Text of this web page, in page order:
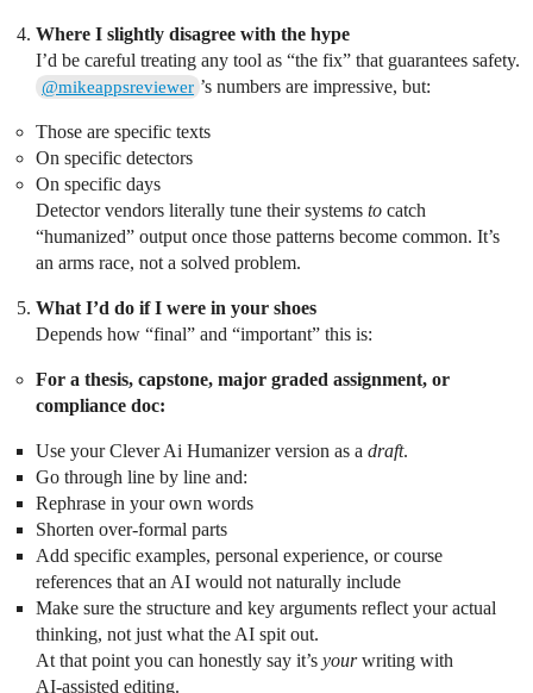
Where I slightly disagree with the hype
I’d be careful treating any tool as “the fix” that guarantees safety.
@mikeappsreviewer ’s numbers are impressive, but:
Those are specific texts
On specific detectors
On specific days
Detector vendors literally tune their systems to catch
“humanized” output once those patterns become common. It’s
an arms race, not a solved problem.
What I’d do if I were in your shoes
Depends how “final” and “important” this is:
For a thesis, capstone, major graded assignment, or
compliance doc:
Use your Clever Ai Humanizer version as a draft.
Go through line by line and:
Rephrase in your own words
Shorten over‑formal parts
Add specific examples, personal experience, or course
references that an AI would not naturally include
Make sure the structure and key arguments reflect your actual
thinking, not just what the AI spit out.
At that point you can honestly say it’s yourwriting with
AI‑assisted editing.